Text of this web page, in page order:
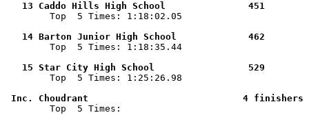
13 Caddo Hills High School
Top  5 Times: 1:18:02.05
14 Barton Junior High School             462
Top  5 Times: 1:18:35.44
15 Star City High School
Top  5 Times: 1:25:26.98
Inc. Choudrant
Top  5 Times: